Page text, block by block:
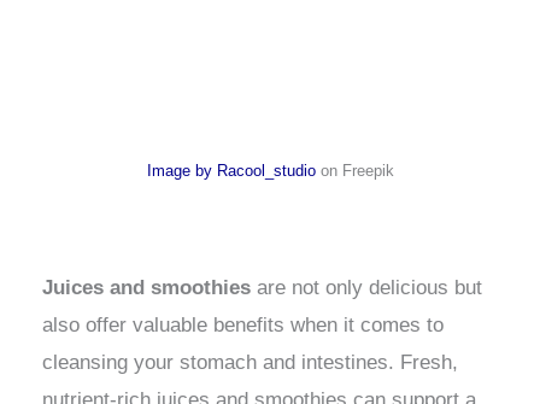
Image by Racool_studioon Freepik
Juices and smoothiesare not only delicious but
also offer valuable benefits when it comes to
cleansing your stomach and intestines. Fresh,